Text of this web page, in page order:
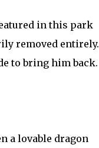
in this park
removed entirely.
to bring him back.
a lovable dragon